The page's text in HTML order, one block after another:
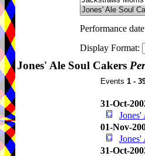
Performance
Display Format:
Jones' Ale Soul Cakers
Events 1 -
31-Oct-
Jones'
01-Nov-
Jones'
31-Oct-